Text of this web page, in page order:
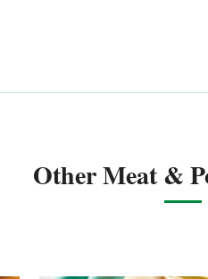
Other Meat &